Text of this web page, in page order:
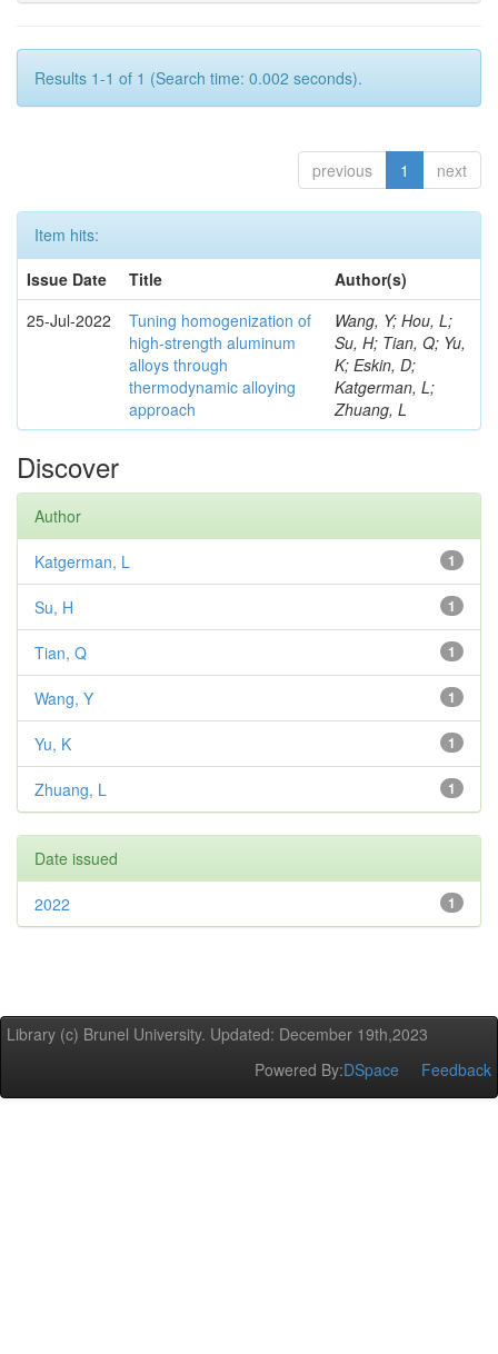
Results 1-1 of 1 (Search time: 0.002 seconds).
previous 1 next
Item hits:
Issue Date
Title
Author(s)
25-Jul-2022
Tuning homogenization of
high-strength aluminum
alloys through
thermodynamic alloying
approach
Wang, Y; Hou, L;
Su, H; Tian, Q; Yu,
K; Eskin, D;
Katgerman, L;
Zhuang, L
Discover
Author
1
Katgerman, L
1
Su, H
1
Tian, Q
1
Wang, Y
1
Yu, K
1
Zhuang, L
Date issued
1
2022
Library (c) Brunel University. Updated: December 19th,2023
Powered By:DSpace Feedback